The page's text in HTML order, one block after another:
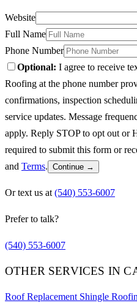
Website
Full Name
Phone Number
Optional: I agree to receive
Roofing at the phone number
confirmations, inspection
service updates. Message
apply. Reply STOP to opt out or
required to submit this form or
and Terms. Continue →
Or text us at (540) 553-6007
Prefer to talk?
(540) 553-6007
OTHER SERVICES IN
Roof Replacement Shingle